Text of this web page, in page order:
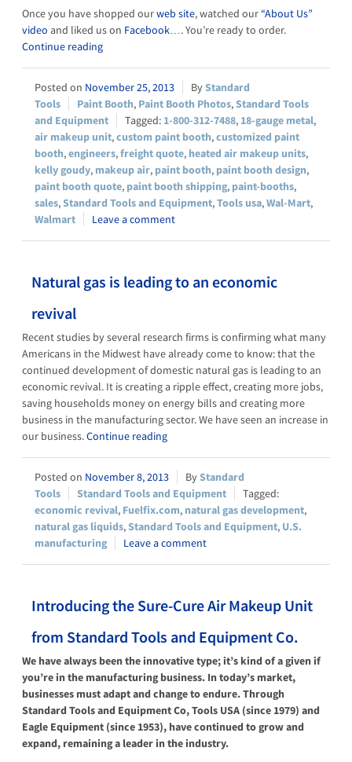
Once you have shopped ourweb site, watched our“About Us”
video and liked us on Facebook…. You’re ready to order.
Continue reading
November 25, 2013
Standard
Tools
Paint Booth, Paint Booth Photos,Standard Tools
and Equipment
1-800-312-7488, 18-gauge metal,
air makeup unit,custom paint booth,customized paint
booth,engineers,freight quote, heated air makeup units,
kelly goudy, makeup air, paint booth, paint booth design,
paint booth quote, paint booth shipping, paint-booths,
sales,Standard Tools and Equipment,Tools usa,Wal-Mart,
Walmart
Leave a comment
Natural gas is leading to an economic
revival
Recent studies by several research firms is confirming what many
Americans in the Midwest have already come to know: that the
continued development of domestic natural gas is leading to an
economic revival. It is creating a ripple effect, creating more jobs,
saving households money on energy bills and creating more
business in the manufacturing sector. We have seen an increase in
our business.Continue reading
November 8, 2013
Standard
Tools
Standard Tools and Equipment
economic revival, Fuelfix.com, natural gas development,
natural gas liquids,Standard Tools and Equipment, U.S.
manufacturing
Leave a comment
Introducing the Sure-Cure Air Makeup Unit
from Standard Tools and Equipment Co.
We have always been the innovative type; it’s kind of a given if
you’re in the manufacturing business. In today’s market,
businesses must adapt and change to endure. Through
Standard Tools and Equipment Co, Tools USA (since 1979) and
Eagle Equipment (since 1953), have continued to grow and
expand, remaining a leader in the industry.